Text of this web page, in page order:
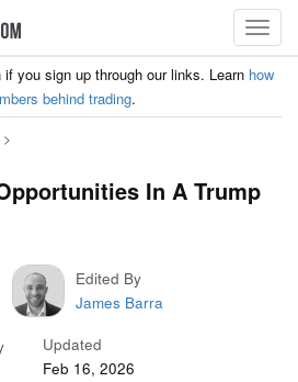
you sign up through our links. Learn how
behind trading.
In A Trump
Edited By
James Barra
Updated
Feb 16, 2026